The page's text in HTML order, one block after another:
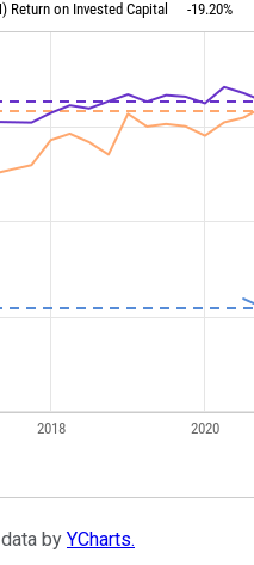
data by YCharts.